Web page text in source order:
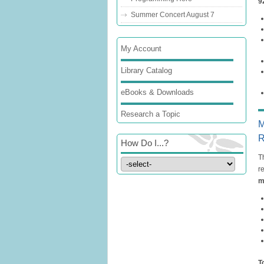
Summer Concert August 7
My Account
Library Catalog
eBooks & Downloads
Research a Topic
How Do I...?